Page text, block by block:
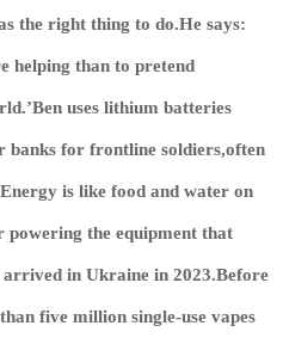
the right thing to do.He says:
helping than to pretend
uses lithium batteries
banks for frontline soldiers,often
is like food and water on
powering the equipment that
arrived in Ukraine in 2023.Before
five million single-use vapes